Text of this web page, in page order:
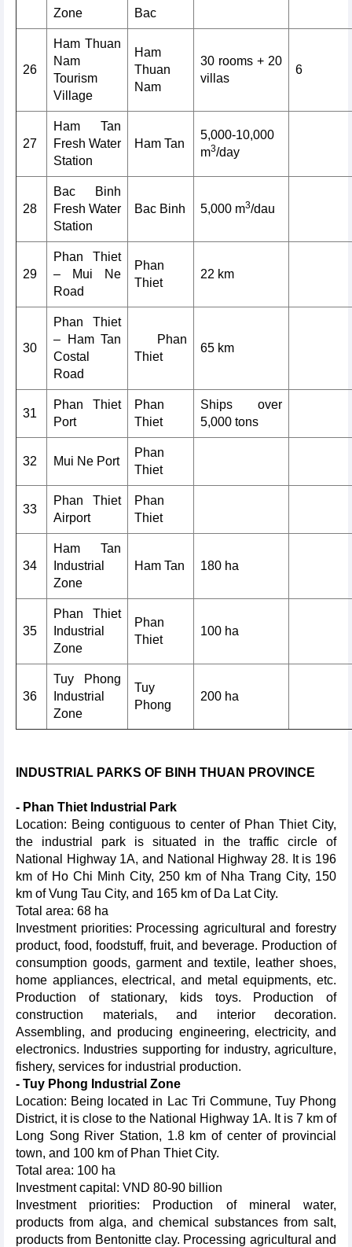
Zone
Bac
26
Ham Thuan
Nam
Tourism
Village
Ham
Thuan
Nam
30 rooms + 20
villas
6
27
Ham Tan
Fresh Water
Station
Ham Tan
5,000-10,000
m3/day
28
Bac Binh
Fresh Water
Station
Bac Binh 5,000 m3/dau
29
Phan Thiet
– Mui Ne
Road
Phan
Thiet
22 km
30
Phan Thiet
– Ham Tan
Costal
Road
Phan
Thiet
65 km
31
Phan Thiet
Port
Phan
Thiet
Ships over
5,000 tons
32 Mui Ne Port
Phan
Thiet
33
Phan Thiet
Airport
Phan
Thiet
34
Ham Tan
Industrial
Zone
Ham Tan 180 ha
35
Phan Thiet
Industrial
Zone
Phan
Thiet
100 ha
36
Tuy Phong
Industrial
Zone
Tuy
Phong
200 ha
INDUSTRIAL PARKS OF BINH THUAN PROVINCE
- Phan Thiet Industrial Park
Location: Being contiguous to center of Phan Thiet City,
the industrial park is situated in the traffic circle of
National Highway 1A, and National Highway 28. It is 196
km of Ho Chi Minh City, 250 km of Nha Trang City, 150
km of Vung Tau City, and 165 km of Da Lat City.
Total area: 68 ha
Investment priorities: Processing agricultural and forestry
product, food, foodstuff, fruit, and beverage. Production of
consumption goods, garment and textile, leather shoes,
home appliances, electrical, and metal equipments, etc.
Production of stationary, kids toys. Production of
construction materials, and interior decoration.
Assembling, and producing engineering, electricity, and
electronics. Industries supporting for industry, agriculture,
fishery, services for industrial production.
- Tuy Phong Industrial Zone
Location: Being located in Lac Tri Commune, Tuy Phong
District, it is close to the National Highway 1A. It is 7 km of
Long Song River Station, 1.8 km of center of provincial
town, and 100 km of Phan Thiet City.
Total area: 100 ha
Investment capital: VND 80-90 billion
Investment priorities: Production of mineral water,
products from alga, and chemical substances from salt,
products from Bentonitte clay. Processing agricultural and